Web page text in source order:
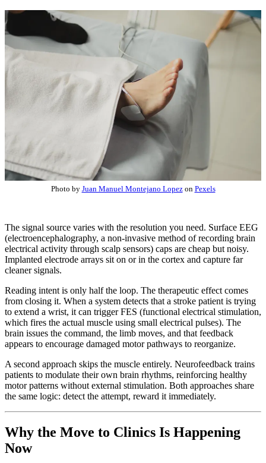
Photo by Juan Manuel Montejano Lopezon Pexels
The signal source varies with the resolution you need. Surface EEG
(electroencephalography, a non-invasive method of recording brain
electrical activity through scalp sensors) caps are cheap but noisy.
Implanted electrode arrays sit on or in the cortex and capture far
cleaner signals.
Reading intent is only half the loop. The therapeutic effect comes
from closing it. When a system detects that a stroke patient is trying
to extend a wrist, it can trigger FES (functional electrical stimulation,
which fires the actual muscle using small electrical pulses). The
brain issues the command, the limb moves, and that feedback
appears to encourage damaged motor pathways to reorganize.
A second approach skips the muscle entirely. Neurofeedback trains
patients to modulate their own brain rhythms, reinforcing healthy
motor patterns without external stimulation. Both approaches share
the same logic: detect the attempt, reward it immediately.
Why the Move to Clinics Is Happening
Now